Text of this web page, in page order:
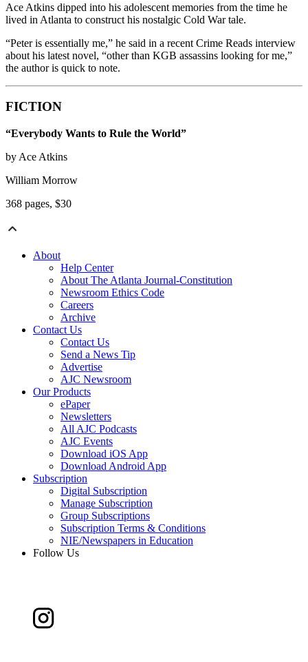
Ace Atkins dipped into his adolescent memories from the time he
lived in Atlanta to construct his nostalgic Cold War tale.
“Peter is essentially me,” he said in a recent Crime Reads interview
about his latest novel, “other than KGB assassins looking for me,”
the author is quick to note.
FICTION
“Everybody Wants to Rule the World”
by Ace Atkins
William Morrow
368 pages, $30
About
Help Center
About The Atlanta Journal-Constitution
Newsroom Ethics Code
Careers
Archive
Contact Us
Contact Us
Send a News Tip
Advertise
AJC Newsroom
Our Products
ePaper
Newsletters
All AJC Podcasts
AJC Events
Download iOS App
Download Android App
Subscription
Digital Subscription
Manage Subscription
Group Subscriptions
Subscription Terms & Conditions
NIE/Newspapers in Education
Follow Us